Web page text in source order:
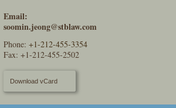
Email:
soomin.jeong@stblaw.com
Phone:+1-212-455-3354
Fax: +1-212-455-2502
Download vCard